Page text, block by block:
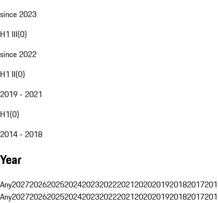
since 2023
H1 III(0)
since 2022
H1 II(0)
2019 - 2021
H1(0)
2014 - 2018
Year
Any20272026202520242023202220212020201920182017
Any20272026202520242023202220212020201920182017